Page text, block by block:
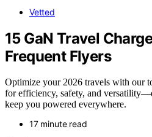
Vetted
15 GaN Travel
Frequent Flyers
Optimize your 2026 travels with our
for efficiency, safety, and
keep you powered everywhere.
17 minute read